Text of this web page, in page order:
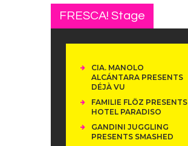
FRESCA! Stage
CIA. MANOLO
ALCÁNTARA PRESENTS
DÉJÀ VU
FAMILIE FLÖZ PRESENTS
HOTEL PARADISO
GANDINI JUGGLING
PRESENTS SMASHED